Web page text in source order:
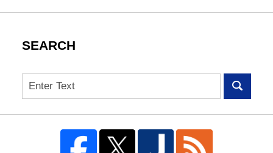
SEARCH
Search